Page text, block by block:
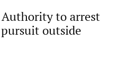
Authority to arrest
outside